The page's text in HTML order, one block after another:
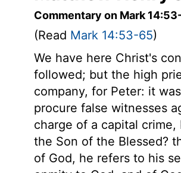
Commentary on Mark
(Read Mark 14:53-65)
We have here Christ's
followed; but the high
company, for Peter: it
procure false witnesses
charge of a capital
the Son of the Blessed?
of God, he refers to his